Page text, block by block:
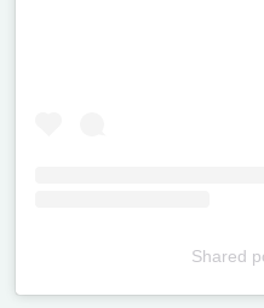
Shared